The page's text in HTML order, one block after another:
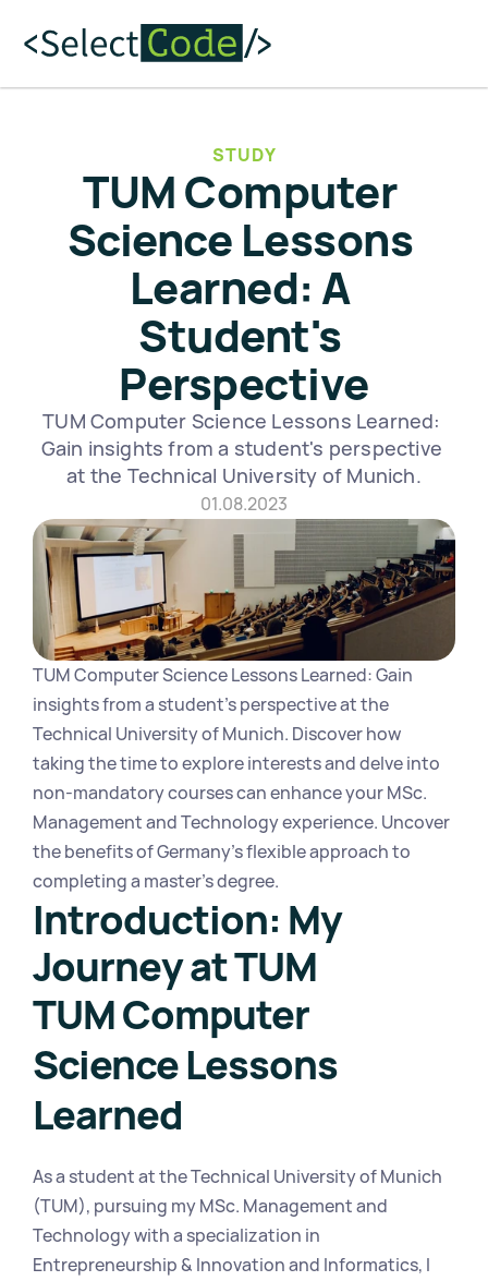
STUDY
TUM Computer
Science Lessons
Learned: A
Student's
Perspective
TUM Computer Science Lessons Learned:
Gain insights from a student's perspective
at the Technical University of Munich.
01.08.2023
TUM Computer Science Lessons Learned: Gain
insights from a student's perspective at the
Technical University of Munich. Discover how
taking the time to explore interests and delve into
non-mandatory courses can enhance your MSc.
Management and Technology experience. Uncover
the benefits of Germany's flexible approach to
completing a master's degree.
Introduction: My
Journey at TUM
TUM Computer
Science Lessons
Learned
As a student at the Technical University of Munich
(TUM), pursuing my MSc. Management and
Technology with a specialization in
Entrepreneurship & Innovation and Informatics, I